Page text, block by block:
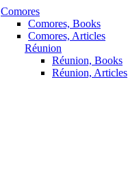
Comores
Comores, Books
Comores, Articles
Réunion
Réunion, Books
Réunion, Articles